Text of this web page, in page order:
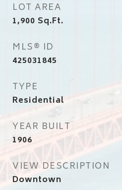
LOT AREA
1,900 Sq.Ft.
MLS® ID
425031845
TYPE
Residential
YEAR BUILT
1906
VIEW DESCRIPTION
Downtown